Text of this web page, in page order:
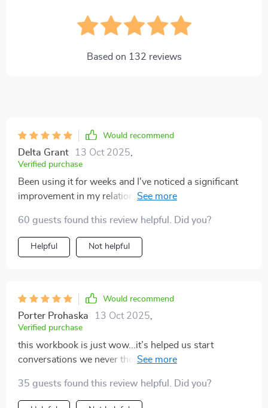
Based on 132 reviews
Would recommend
Delta Grant 13 Oct 2025
Verified purchase
Been using it for weeks and I've noticed a significant
improvement in my relationship with my son. We
60 guests found this review helpful. Did you?
Helpful Not helpful
Would recommend
Porter Prohaska 13 Oct 2025
Verified purchase
this workbook is just wow...it’s helped us start
conversations we never thought we could have...so
35 guests found this review helpful. Did you?